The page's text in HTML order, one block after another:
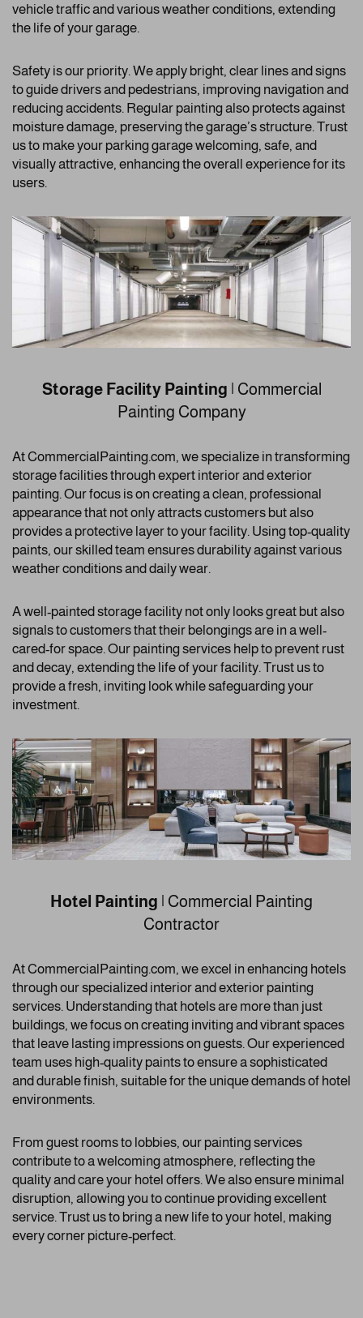
vehicle traffic and various weather conditions, extending
the life of your garage.
Safety is our priority. We apply bright, clear lines and signs
to guide drivers and pedestrians, improving navigation and
reducing accidents. Regular painting also protects against
moisture damage, preserving the garage’s structure. Trust
us to make your parking garage welcoming, safe, and
visually attractive, enhancing the overall experience for its
users.
Storage Facility Painting | Commercial
Painting Company
At CommercialPainting.com, we specialize in transforming
storage facilities through expert interior and exterior
painting. Our focus is on creating a clean, professional
appearance that not only attracts customers but also
provides a protective layer to your facility. Using top-quality
paints, our skilled team ensures durability against various
weather conditions and daily wear.
A well-painted storage facility not only looks great but also
signals to customers that their belongings are in a well-
cared-for space. Our painting services help to prevent rust
and decay, extending the life of your facility. Trust us to
provide a fresh, inviting look while safeguarding your
investment.
Hotel Painting | Commercial Painting
Contractor
At CommercialPainting.com, we excel in enhancing hotels
through our specialized interior and exterior painting
services. Understanding that hotels are more than just
buildings, we focus on creating inviting and vibrant spaces
that leave lasting impressions on guests. Our experienced
team uses high-quality paints to ensure a sophisticated
and durable finish, suitable for the unique demands of hotel
environments.
From guest rooms to lobbies, our painting services
contribute to a welcoming atmosphere, reflecting the
quality and care your hotel offers. We also ensure minimal
disruption, allowing you to continue providing excellent
service. Trust us to bring a new life to your hotel, making
every corner picture-perfect.